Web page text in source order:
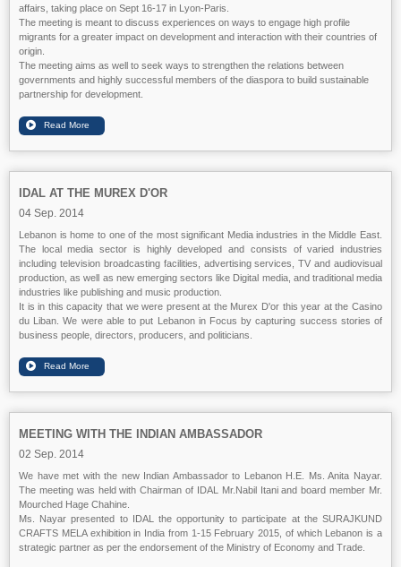
affairs, taking place on Sept 16-17 in Lyon-Paris.
The meeting is meant to discuss experiences on ways to engage high profile
migrants for a greater impact on development and interaction with their countries of
origin.
The meeting aims as well to seek ways to strengthen the relations between
governments and highly successful members of the diaspora to build sustainable
partnership for development.
IDAL AT THE MUREX D'OR
04 Sep. 2014
Lebanon is home to one of the most significant Media industries in the Middle East.
The local media sector is highly developed and consists of varied industries
including television broadcasting facilities, advertising services, TV and audiovisual
production, as well as new emerging sectors like Digital media, and traditional media
industries like publishing and music production.
It is in this capacity that we were present at the Murex D'or this year at the Casino
du Liban. We were able to put Lebanon in Focus by capturing success stories of
business people, directors, producers, and politicians.
MEETING WITH THE INDIAN AMBASSADOR
02 Sep. 2014
We have met with the new Indian Ambassador to Lebanon H.E. Ms. Anita Nayar.
The meeting was held with Chairman of IDAL Mr.Nabil Itani and board member Mr.
Mourched Hage Chahine.
Ms. Nayar presented to IDAL the opportunity to participate at the SURAJKUND
CRAFTS MELA exhibition in India from 1-15 February 2015, of which Lebanon is a
strategic partner as per the endorsement of the Ministry of Economy and Trade.